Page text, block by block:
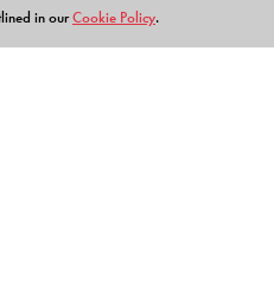
in ourCookie Policy.